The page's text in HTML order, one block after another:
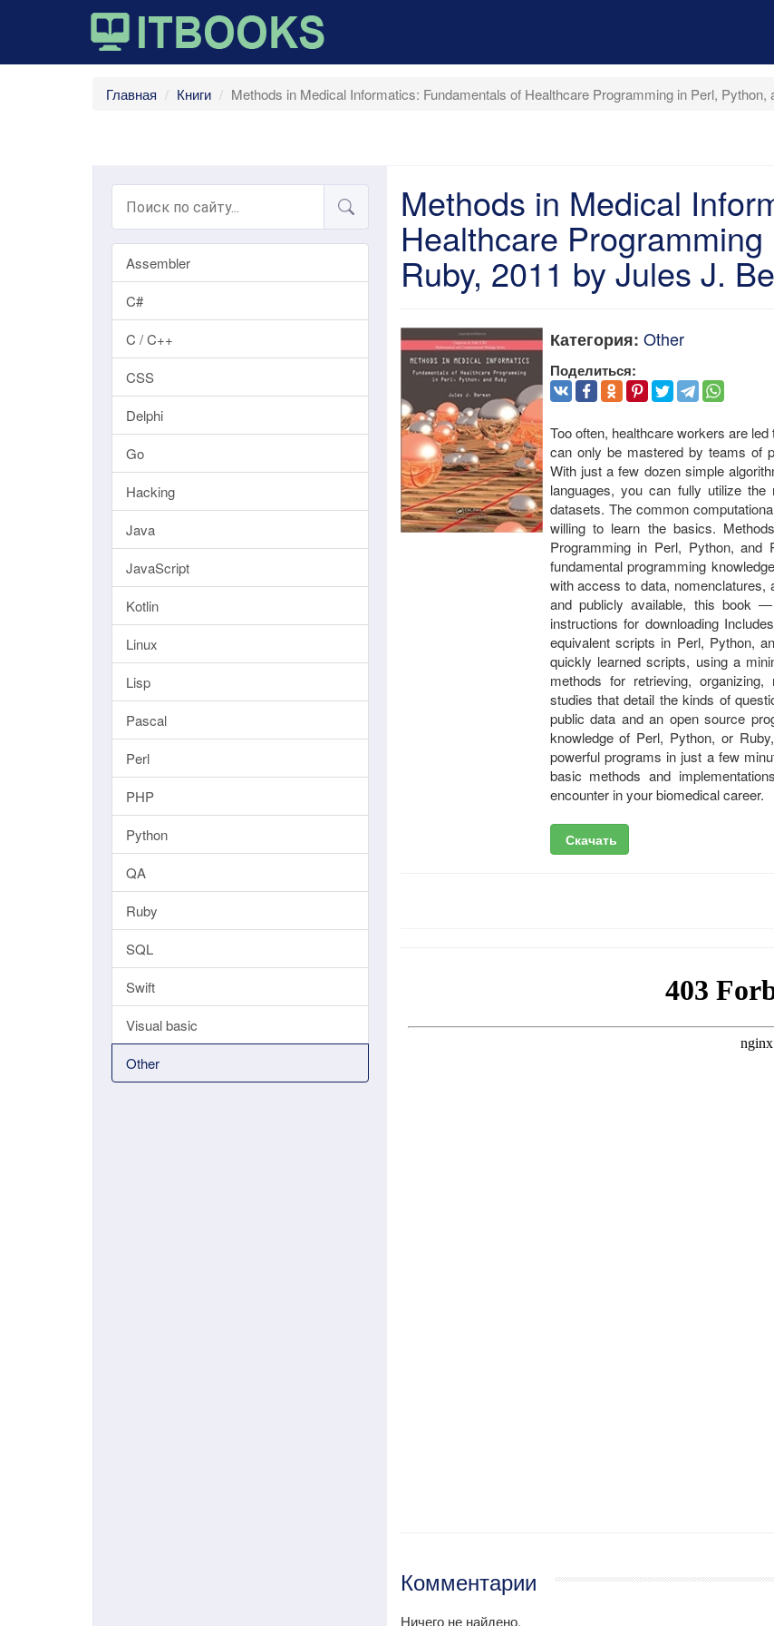
Главная Книги Methods in Medical Informatics: Fundamentals of Healthcare Programming in Perl,
Assembler
C#
C / C++
CSS
Delphi
Go
Hacking
Java
JavaScript
Kotlin
Linux
Lisp
Pascal
Perl
PHP
Python
QA
Ruby
SQL
Swift
Visual basic
Other
Methods in Medical
Healthcare
Ruby, 2011 by Jules J.
Категория: Other
Поделиться:
Too often, healthcare workers are
can only be mastered by teams of
With just a few dozen simple
languages, you can fully utilize
datasets. The common
willing to learn the basics.
Programming in Perl, Python, and
fundamental programming
with access to data, nomenclatures,
and publicly available, this book
instructions for downloading
equivalent scripts in Perl, Python,
quickly learned scripts, using a
methods for retrieving,
studies that detail the kinds of
public data and an open source
knowledge of Perl, Python, or
powerful programs in just a few
basic methods and
encounter in your biomedical career.
Скачать
Комментарии
Ничего не найдено.